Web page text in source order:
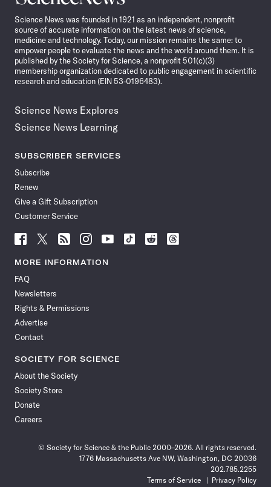
News
Science News was founded in 1921 as an independent, nonprofit
source of accurate information on the latest news of science,
medicine and technology. Today, our mission remains the same: to
empower people to evaluate the news and the world around them. It is
published by the Society for Science, a nonprofit 501(c)(3)
membership organization dedicated to public engagement in scientific
research and education (EIN 53-0196483).
Science News Explores
Science News Learning
SUBSCRIBER SERVICES
Subscribe
Renew
Give a Gift Subscription
Customer Service
Follow
News
Facebook
Follow
News
Follow
News
Follow
News
Follow
News
Follow
Follow
Follow
MORE INFORMATION
FAQ
Newsletters
Rights & Permissions
Advertise
Contact
SOCIETY FOR SCIENCE
About the Society
Society Store
Donate
Careers
© Society for Science & the Public 2000–2026. All rights reserved.
1776 Massachusetts Ave NW, Washington, DC 20036
202.785.2255
Terms of Service
Privacy Policy